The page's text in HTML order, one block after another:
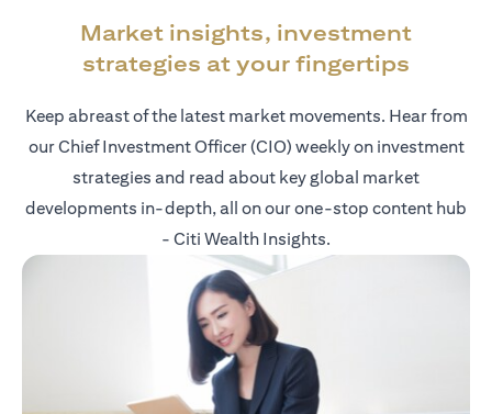
Market insights, investment
strategies at your fingertips
Keep abreast of the latest market movements. Hear from
our Chief Investment Officer (CIO) weekly on investment
strategies and read about key global market
developments in-depth, all on our one-stop content hub
- Citi Wealth Insights.